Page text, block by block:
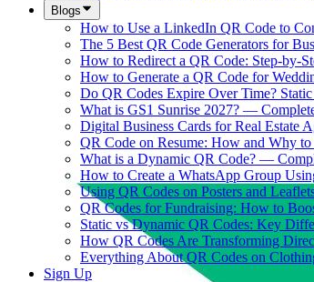
Blogs
How to Use a LinkedIn QR Code to
The 5 Best QR Code Generators for
How to Redirect a QR Code: Step-by-
How to Generate a QR Code for
Do QR Codes Expire Over Time?
What is GS1 Sunrise 2027? —
Digital Business Cards for Real Estate
QR Code on Resume: How and Why
What is a Dynamic QR Code? —
How to Create a WhatsApp Group
Using QR Codes on Posters and
QR Codes for Fundraising: How to
Static vs Dynamic QR Codes: Key
How QR Codes Are Transforming
Everything About QR Codes on
Sign Up